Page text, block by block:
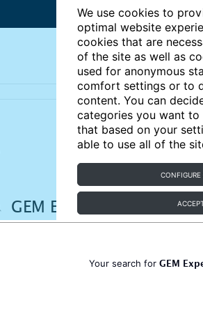
We use cookies to
optimal website
cookies that are
of the site as well as
used for anonymous
comfort settings or to
content. You can
categories you want to
that based on your
able to use all of the
Your search for GEM